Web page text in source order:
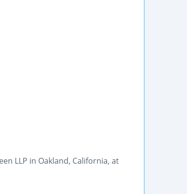
LLP in Oakland, California, at